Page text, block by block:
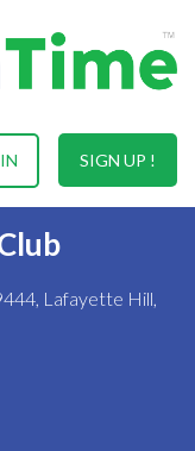
SIGN UP !
Lafayette Hill,